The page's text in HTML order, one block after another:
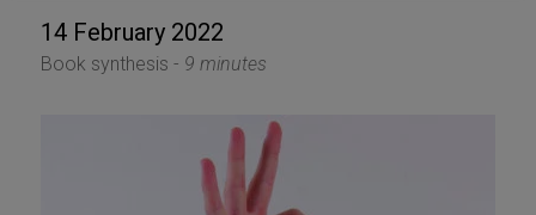
14 February 2022
Book synthesis - 9 minutes